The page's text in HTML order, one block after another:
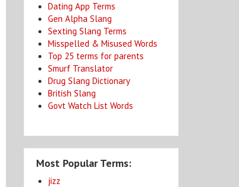
Dating App Terms
Gen Alpha Slang
Sexting Slang Terms
Misspelled & Misused Words
Top 25 terms for parents
Smurf Translator
Drug Slang Dictionary
British Slang
Govt Watch List Words
Most Popular Terms:
jizz